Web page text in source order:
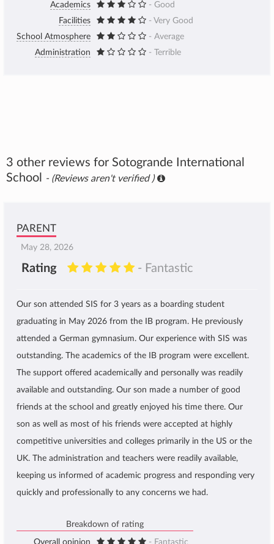
Academics
- Good
Facilities
- Very Good
School Atmosphere
- Average
Administration
- Terrible
3 other reviews for Sotogrande International
School
- (Reviews aren't verified )
PARENT
May 28, 2026
Rating - Fantastic
Our son attended SIS for 3 years as a boarding student
graduating in May 2026 from the IB program. He previously
attended a German gymnasium. Our experience with SIS was
outstanding. The academics of the IB program were excellent.
The support offered academically and personally was readily
available and outstanding. Our son made a number of good
friends at the school and greatly enjoyed his time there. Our
son as well as most of his friends were accepted at highly
competitive universities and colleges primarily in the US or the
UK. The administration and teachers were readily available,
keeping us informed of academic progress and responding very
quickly and professionally to any concerns we had.
Breakdown of rating
Overall opinion - Fantastic